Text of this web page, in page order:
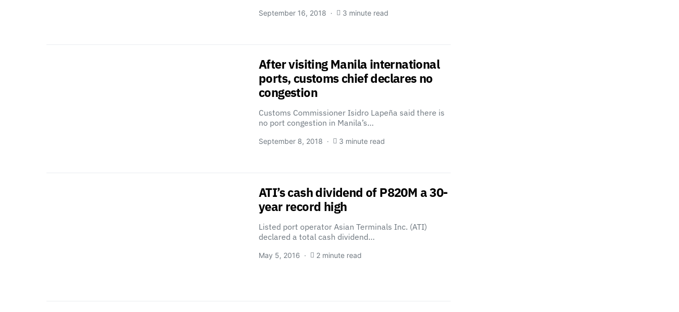
September 16, 2018 3 minute read
After visiting Manila international
ports, customs chief declares no
congestion
Customs Commissioner Isidro Lapeña said there is
no port congestion in Manila’s…
September 8, 2018 3 minute read
ATI’s cash dividend of P820M a 30-
year record high
Listed port operator Asian Terminals Inc. (ATI)
declared a total cash dividend…
May 5, 2016 2 minute read